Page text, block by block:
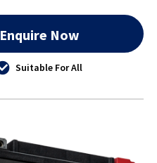
Enquire Now
Suitable For All